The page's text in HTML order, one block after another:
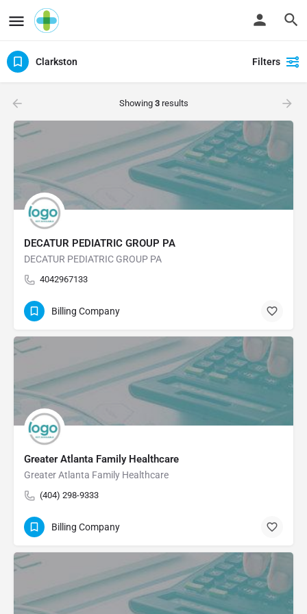
Clarkston Filters
Showing 3results
DECATUR PEDIATRIC GROUP PA
DECATUR PEDIATRIC GROUP PA
4042967133
Billing Company
Greater Atlanta Family Healthcare
Greater Atlanta Family Healthcare
(404) 298-9333
Billing Company